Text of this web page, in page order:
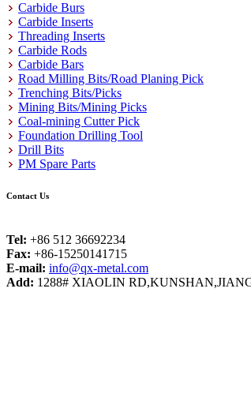
Carbide Burs
Carbide Inserts
Threading Inserts
Carbide Rods
Carbide Bars
Road Milling Bits/Road Planing Pick
Trenching Bits/Picks
Mining Bits/Mining Picks
Coal-mining Cutter Pick
Foundation Drilling Tool
Drill Bits
PM Spare Parts
Contact Us
Tel: +86 512 36692234
Fax: +86-15250141715
E-mail: info@qx-metal.com
Add: 1288# XIAOLIN